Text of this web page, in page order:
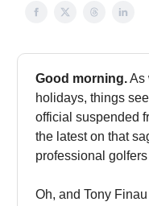
Good morning.As
holidays, things
official suspended
the latest on that
professional
Oh, and Tony